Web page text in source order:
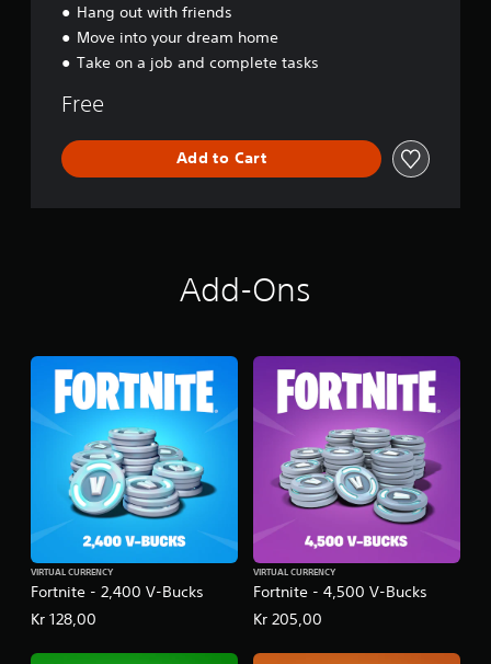
Hang out with friends
Move into your dream home
Take on a job and complete tasks
Free
Add to Cart
Add-Ons
Fortnite - 2,400 V-Bucks
VIRTUAL CURRENCY
Kr 128,00
Fortnite - 4,500 V-Bucks
VIRTUAL CURRENCY
Kr 205,00